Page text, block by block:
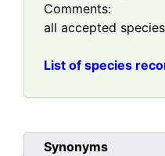
Comments:
all accepted
List of species
Synonyms